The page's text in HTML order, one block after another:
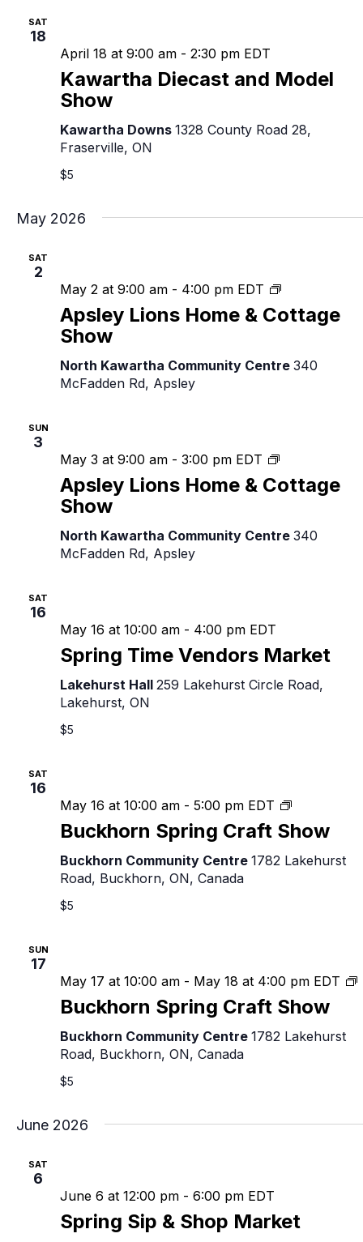
SAT
18
Kawartha Diecast and Model
Show
April 18 at 9:00 am - 2:30 pm EDT
Kawartha Downs 1328 County Road 28,
Fraserville, ON
$5
May 2026
SAT
2
Apsley Lions Home & Cottage
Show
May 2 at 9:00 am - 4:00 pm EDT
Apsley
Lions
Home
Cottage
North Kawartha Community Centre 340
McFadden Rd, Apsley
SUN
3
Apsley Lions Home & Cottage
Show
May 3 at 9:00 am - 3:00 pm EDT
Apsley
Lions
Home
Cottage
North Kawartha Community Centre 340
McFadden Rd, Apsley
SAT
16
Spring Time Vendors Market
May 16 at 10:00 am - 4:00 pm EDT
Lakehurst Hall 259 Lakehurst Circle Road,
Lakehurst, ON
$5
SAT
16
Buckhorn Spring Craft Show
May 16 at 10:00 am - 5:00 pm EDT
Buckhorn
Spring
Craft
Show
Buckhorn Community Centre 1782 Lakehurst
Road, Buckhorn, ON, Canada
$5
SUN
17
Buckhorn Spring Craft Show
May 17 at 10:00 am - May 18 at 4:00 pm EDT
Buckhorn Community Centre 1782 Lakehurst
Road, Buckhorn, ON, Canada
$5
June 2026
SAT
6
Spring Sip & Shop Market
June 6 at 12:00 pm - 6:00 pm EDT